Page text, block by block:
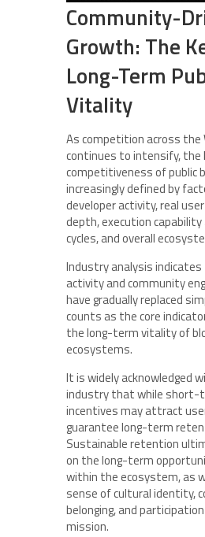
Community-
Growth: The
Long-Term
Vitality
As competition across the
continues to intensify,
competitiveness of public
increasingly defined by
developer activity, real
depth, execution
cycles, and overall
Industry analysis
activity and community
have gradually replaced
counts as the core
the long-term vitality of
ecosystems.
It is widely acknowledged
industry that while short-
incentives may attract
guarantee long-term
Sustainable retention
on the long-term
within the ecosystem, as
sense of cultural identity,
belonging, and
mission.